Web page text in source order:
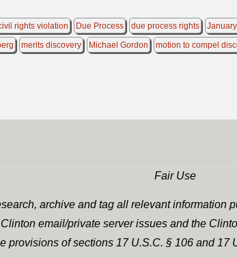
rights violation Due Process due process rights
merits discovery Michael Gordon motion to compel
Fair Use
archive and tag all relevant
email/private server issues and the
provisions of sections 17 U.S.C. § 106 and 17